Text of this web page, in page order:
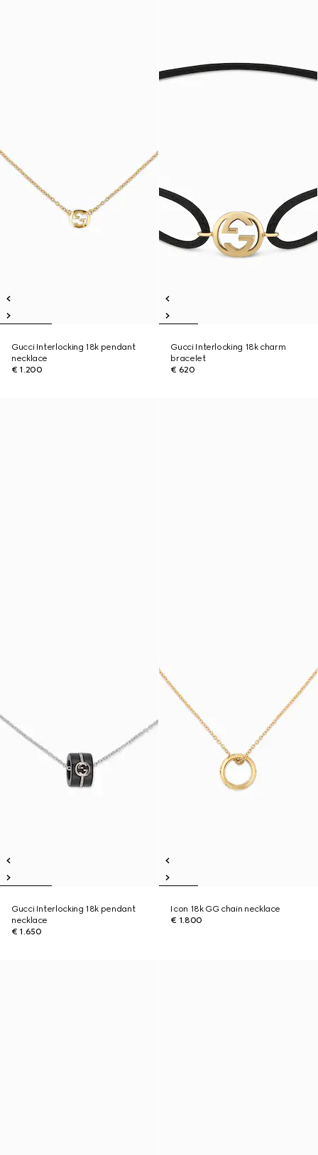
Gucci Interlocking 18k pendant
necklace
€ 1.200
Gucci Interlocking 18k charm
bracelet
€ 620
Gucci Interlocking 18k pendant
necklace
€ 1.650
Icon 18k GG chain necklace
€ 1.800